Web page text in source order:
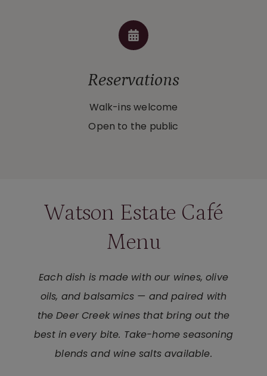
Reservations
Walk-ins welcome
Open to the public
Watson Estate Café
Menu
Each dish is made with our wines, olive
oils, and balsamics — and paired with
the Deer Creek wines that bring out the
best in every bite. Take-home seasoning
blends and wine salts available.